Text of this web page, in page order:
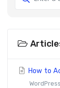
How to